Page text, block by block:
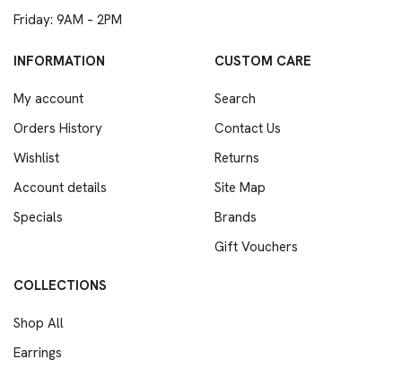
Friday: 9AM – 2PM
INFORMATION
My account
Orders History
Wishlist
Account details
Specials
CUSTOM CARE
Search
Contact Us
Returns
Site Map
Brands
Gift Vouchers
COLLECTIONS
Shop All
Earrings